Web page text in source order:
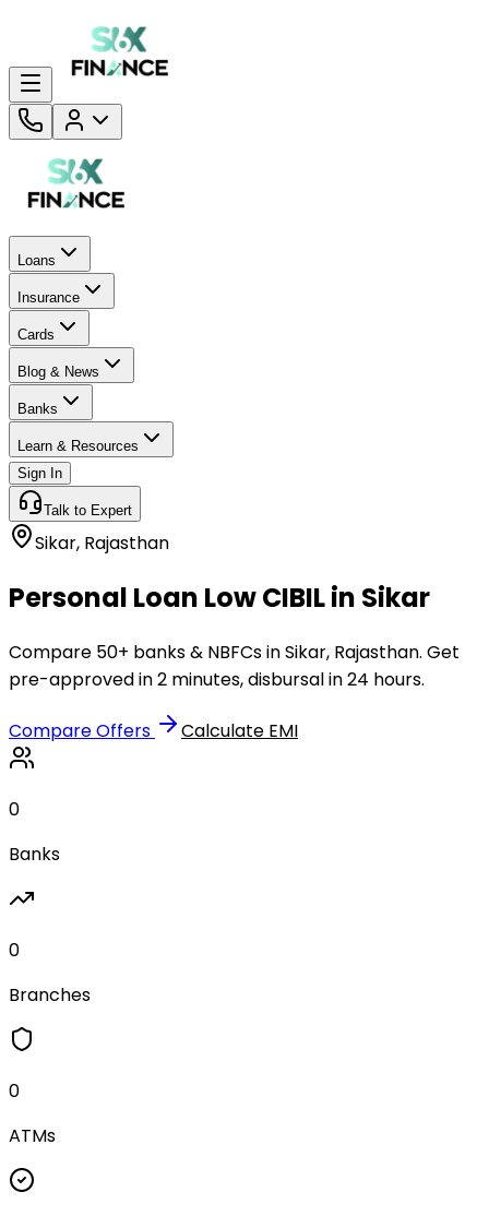
Loans
Insurance
Cards
Blog & News
Banks
Learn & Resources
Sign In
Talk to Expert
Sikar, Rajasthan
Personal Loan Low CIBIL in Sikar
Compare 50+ banks & NBFCs in Sikar, Rajasthan. Get
pre-approved in 2 minutes, disbursal in 24 hours.
Compare Offers Calculate EMI
0
Banks
0
Branches
0
ATMs